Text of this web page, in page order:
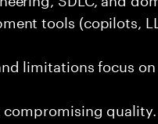
tools (copilots,
limitations focus
quality.